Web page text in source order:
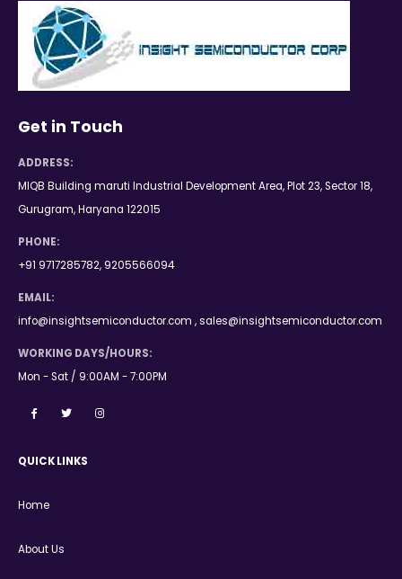
Get in Touch
ADDRESS:
MIQB Building maruti Industrial Development Area, Plot 23, Sector 18,
Gurugram, Haryana 122015
PHONE:
+91 9717285782, 9205566094
EMAIL:
info@insightsemiconductor.com , sales@insightsemiconductor.com
WORKING DAYS/HOURS:
Mon - Sat / 9:00AM - 7:00PM
QUICK LINKS
Home
About Us